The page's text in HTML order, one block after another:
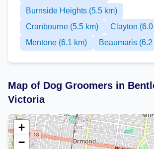
Burnside Heights (5.5 km)
Cranbourne (5.5 km)
Clayton
Mentone (6.1 km)
Beaumaris (6.2
Map of Dog Groomers in
Victoria
+
−